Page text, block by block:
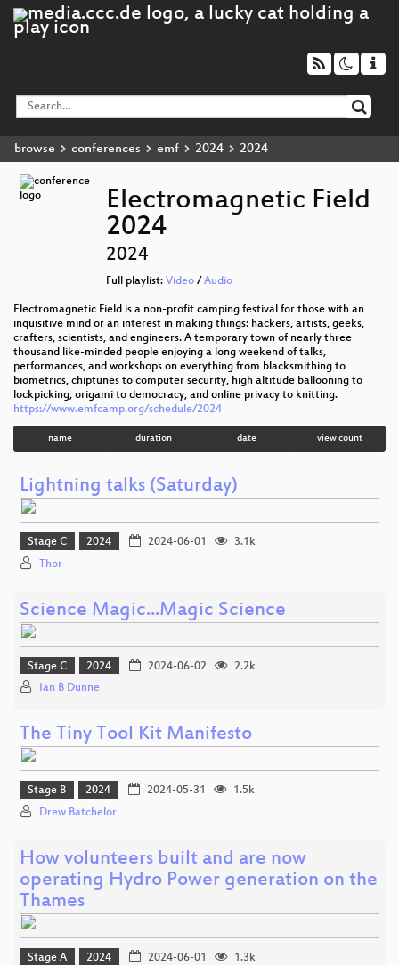
browse conferences emf 2024 2024
Electromagnetic Field
2024
2024
Full playlist: Video/ Audio
Electromagnetic Field is a non-profit camping festival for those with an
inquisitive mind or an interest in making things: hackers, artists, geeks,
crafters, scientists, and engineers. A temporary town of nearly three
thousand like-minded people enjoying a long weekend of talks,
performances, and workshops on everything from blacksmithing to
biometrics, chiptunes to computer security, high altitude ballooning to
lockpicking, origami to democracy, and online privacy to knitting.
https://www.emfcamp.org/schedule/2024
name duration date view count
Lightning talks (Saturday)
Stage C 2024 2024-06-01
3.1k
Thor
Science Magic...Magic Science
Stage C 2024 2024-06-02
2.2k
Ian B Dunne
The Tiny Tool Kit Manifesto
Stage B 2024 2024-05-31
1.5k
Drew Batchelor
How volunteers built and are now
operating Hydro Power generation on the
Thames
Stage A 2024 2024-06-01
1.3k